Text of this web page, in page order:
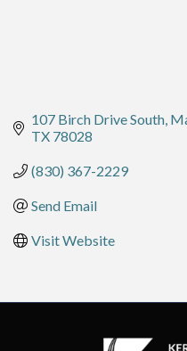
107 Birch Drive South
TX 78028
(830) 367-2229
Send Email
Visit Website